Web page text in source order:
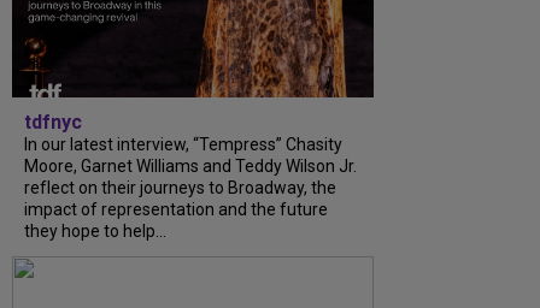
tdfnyc
In our latest interview, “Tempress” Chasity
Moore, Garnet Williams and Teddy Wilson Jr.
reflect on their journeys to Broadway, the
impact of representation and the future
they hope to help...